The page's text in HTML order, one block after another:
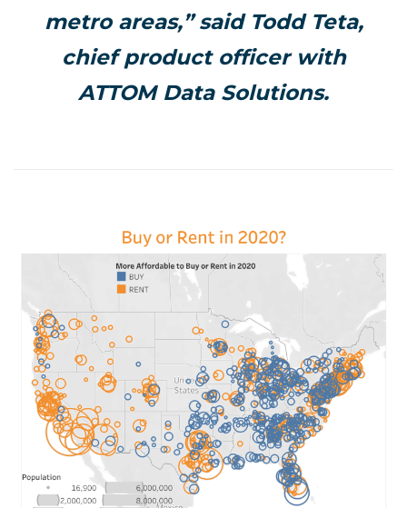
metro areas,” said Todd Teta,
chief product officer with
ATTOM Data Solutions.